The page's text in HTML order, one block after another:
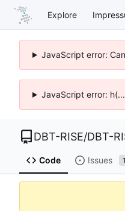
Explore
JavaScript error:
JavaScript error:
DBT-RISE/DBT-
Code Issues 1